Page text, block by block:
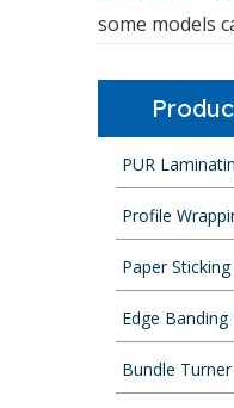
some models
PUR
Profile
Paper
Edge Banding
Bundle Turner